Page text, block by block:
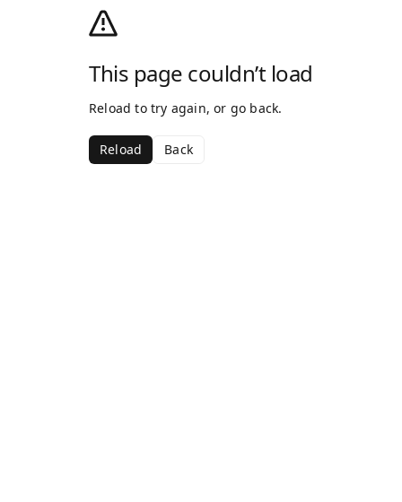
This page couldn’t load
Reload to try again, or go back.
Reload Back